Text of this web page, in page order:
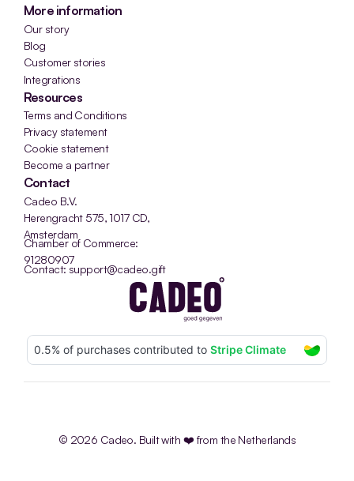
More information
Our story
Blog
Customer stories
Integrations
Resources
Terms and Conditions
Privacy statement
Cookie statement
Become a partner
Contact
Cadeo B.V.
Herengracht 575, 1017 CD,
Amsterdam
Chamber of Commerce:
91280907
Contact: support@cadeo.gift
© 2026 Cadeo. Built with ❤️ from the Netherlands